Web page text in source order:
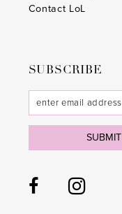
Contact LoL
SUBSCRIBE
SUBMIT